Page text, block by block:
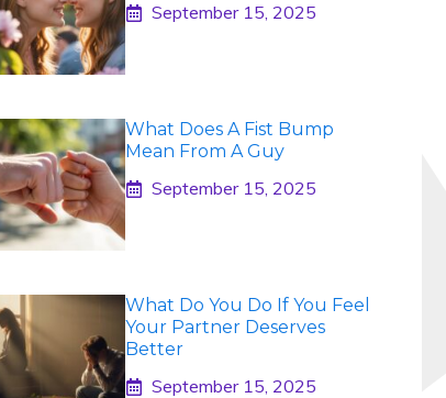
September 15, 2025
What Does A Fist Bump
Mean From A Guy
September 15, 2025
What Do You Do If You Feel
Your Partner Deserves
Better
September 15, 2025